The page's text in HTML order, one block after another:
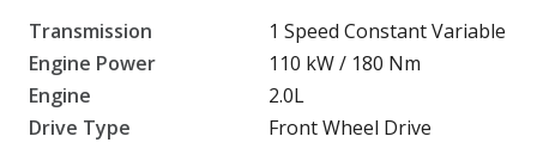
Transmission
1 Speed Constant Variable
Engine Power
110 kW / 180 Nm
Engine
2.0L
Drive Type
Front Wheel Drive